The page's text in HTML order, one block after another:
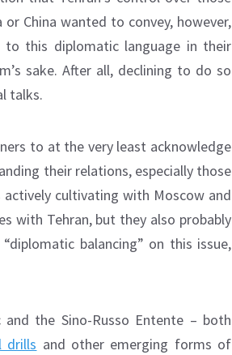
China wanted to convey, however,
this diplomatic language in their
sake. After all, declining to do so
talks.
to at the very least acknowledge
their relations, especially those
cultivating with Moscow and
with Tehran, but they also probably
balancing” on this issue,
the Sino-Russo Entente – both
drills and other emerging forms of